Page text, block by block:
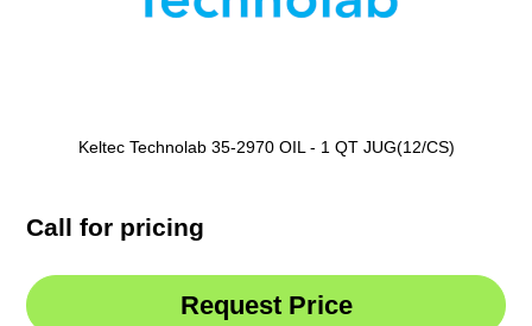
Keltec Technolab 35-2970 OIL - 1 QT JUG(12/CS)
Call for pricing